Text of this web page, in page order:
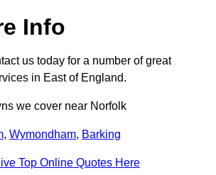
Info
us today for a number of great
in East of England.
we cover near Norfolk
, Wymondham, Barking
Top Online Quotes Here